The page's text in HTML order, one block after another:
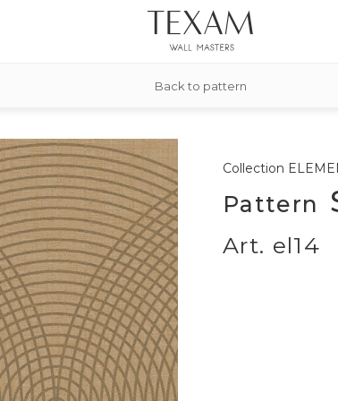
Back to pattern
Collection
Pattern
Art. el14